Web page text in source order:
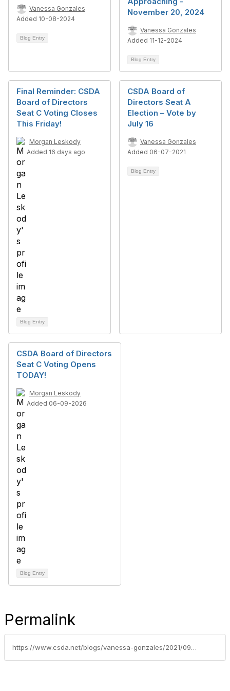
Vanessa Gonzales
Added 10-08-2024
Blog Entry
November 20, 2024
Vanessa Gonzales
Added 11-12-2024
Blog Entry
Final Reminder: CSDA
Board of Directors
Seat C Voting Closes
This Friday!
Morgan Leskody
Added 16 days ago
Blog Entry
CSDA Board of
Directors Seat A
Election – Vote by
July 16
Vanessa Gonzales
Added 06-07-2021
Blog Entry
CSDA Board of Directors
Seat C Voting Opens
TODAY!
Morgan Leskody
Added 06-09-2026
Blog Entry
Permalink
https://www.csda.net/blogs/vanessa-gonzales/2021/09/28/2021-csda-bylaws-update